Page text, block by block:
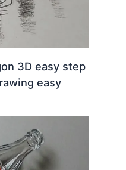
3D easy step
easy